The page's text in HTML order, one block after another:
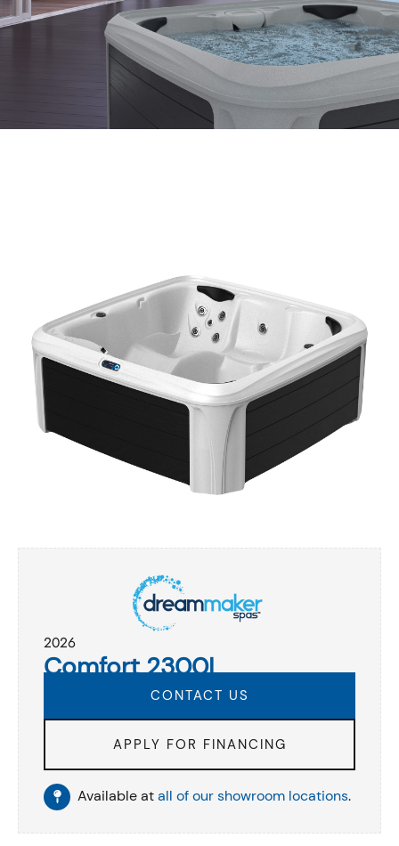
2026
Comfort 2300L
CONTACT US
APPLY FOR FINANCING
Available atall of our showroom locations.